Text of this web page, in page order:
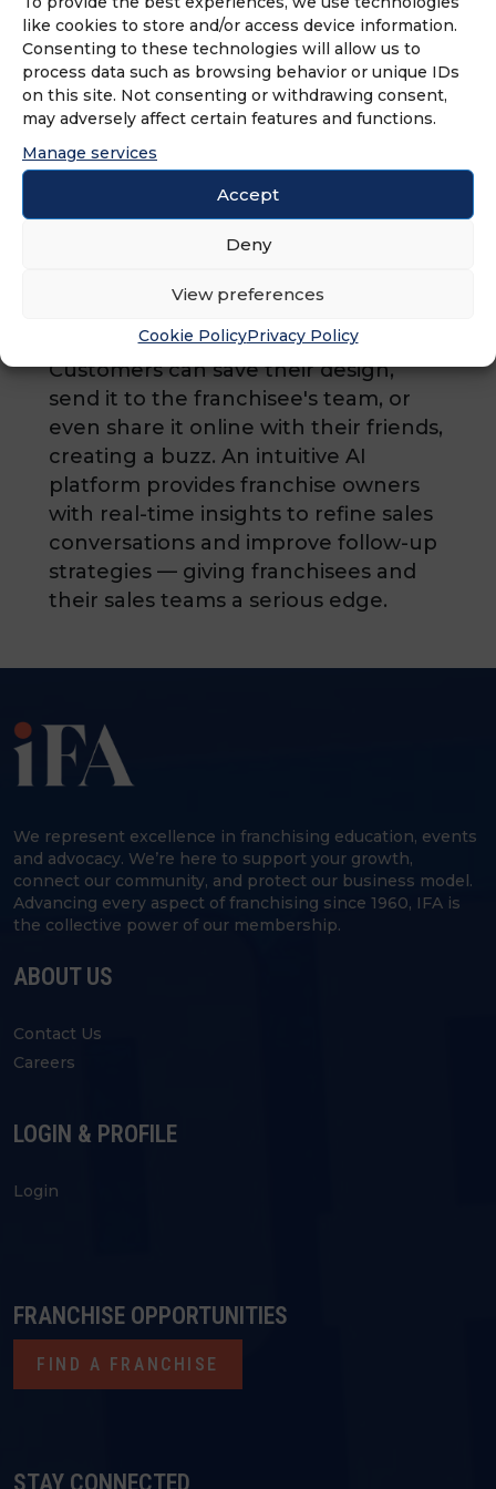
like cookies to store and/or access device information.
Consenting to these technologies will allow us to
process data such as browsing behavior or unique IDs
on this site. Not consenting or withdrawing consent,
may adversely affect certain features and functions.
Manage services
Accept
Deny
View preferences
Cookie PolicyPrivacy Policy
designer inspired collections
consisting of sets of tiles, flooring,
vanities, and finishes, we are easily
able to assist the consumer in
endless decision-making stress out of
the remodeling equation. Our
exclusive Online Design Tool allows
customers to start visualizing their
new bathroom by previewing
tiles, paint, and more on our website.
Customers can save their design,
send it to the franchisee's team, or
even share it online with their friends,
creating a buzz. An intuitive AI
platform provides franchise owners
with real-time insights to refine sales
conversations and improve follow-up
strategies — giving franchisees and
their sales teams a serious edge.
We represent excellence in franchising education, events
and advocacy. We’re here to support your growth,
connect our community, and protect our business model.
Advancing every aspect of franchising since 1960, IFA is
the collective power of our membership.
ABOUT US
Contact Us
Careers
LOGIN & PROFILE
Login
STAY CONNECTED
FRANCHISE OPPORTUNITIES
FIND A FRANCHISE